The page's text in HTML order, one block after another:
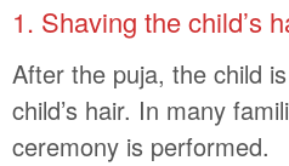
1. Shaving the child’s
After the puja, the child
child’s hair. In many
ceremony is performed.